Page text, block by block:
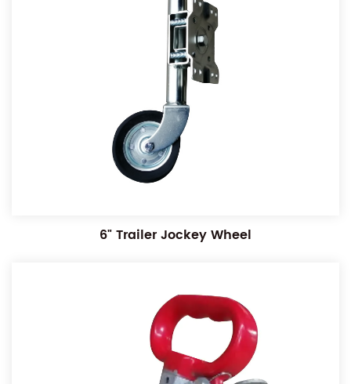
6" Trailer Jockey Wheel